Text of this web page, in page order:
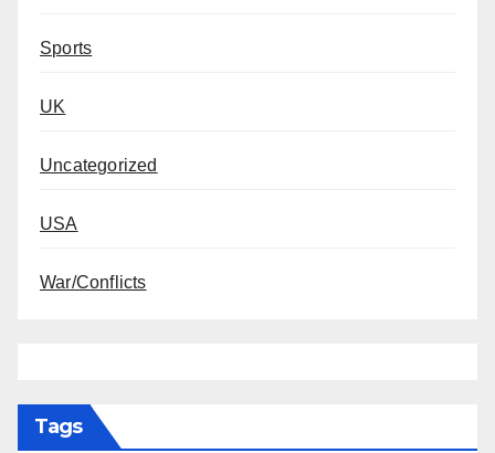
Sports
UK
Uncategorized
USA
War/Conflicts
Tags